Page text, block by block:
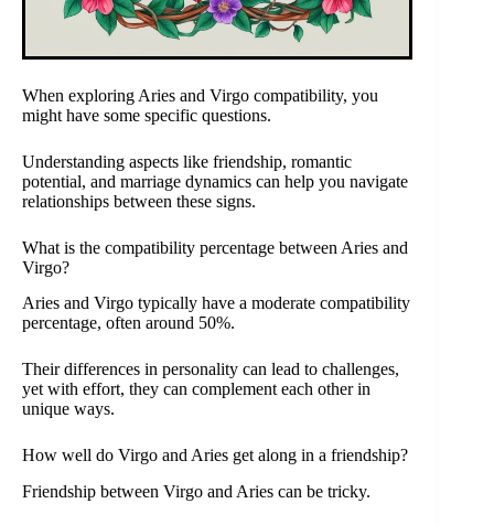
When exploring Aries and Virgo compatibility, you
might have some specific questions.
Understanding aspects like friendship, romantic
potential, and marriage dynamics can help you navigate
relationships between these signs.
What is the compatibility percentage between Aries and
Virgo?
Aries and Virgo typically have a moderate compatibility
percentage, often around 50%.
Their differences in personality can lead to challenges,
yet with effort, they can complement each other in
unique ways.
How well do Virgo and Aries get along in a friendship?
Friendship between Virgo and Aries can be tricky.